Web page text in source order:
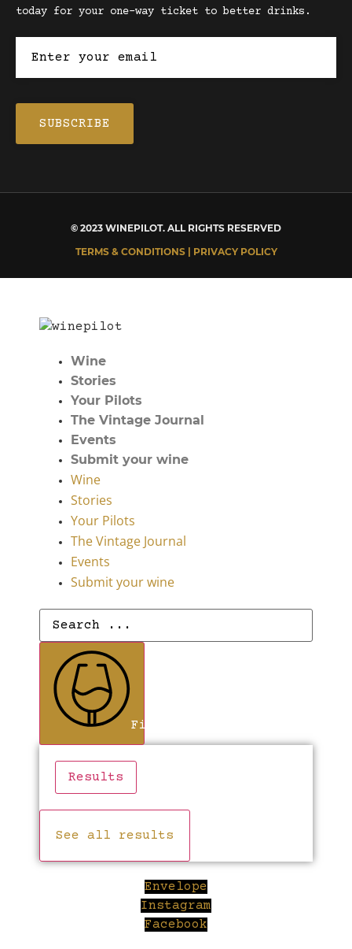
today for your one-way ticket to better drinks.
© 2023 WINEPILOT. ALL RIGHTS RESERVED
TERMS & CONDITIONS | PRIVACY POLICY
Wine
Stories
Your Pilots
The Vintage Journal
Events
Submit your wine
Wine
Stories
Your Pilots
The Vintage Journal
Events
Submit your wine
Search
...
Find Wines
Results
See all results
Envelope
Instagram
Facebook